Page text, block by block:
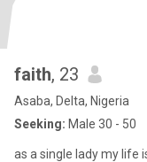
faith, 23
Asaba, Delta, Nigeria
Seeking: Male 30 - 50
as a single lady my life